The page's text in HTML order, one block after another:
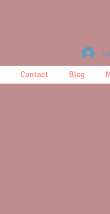
Contact Blog